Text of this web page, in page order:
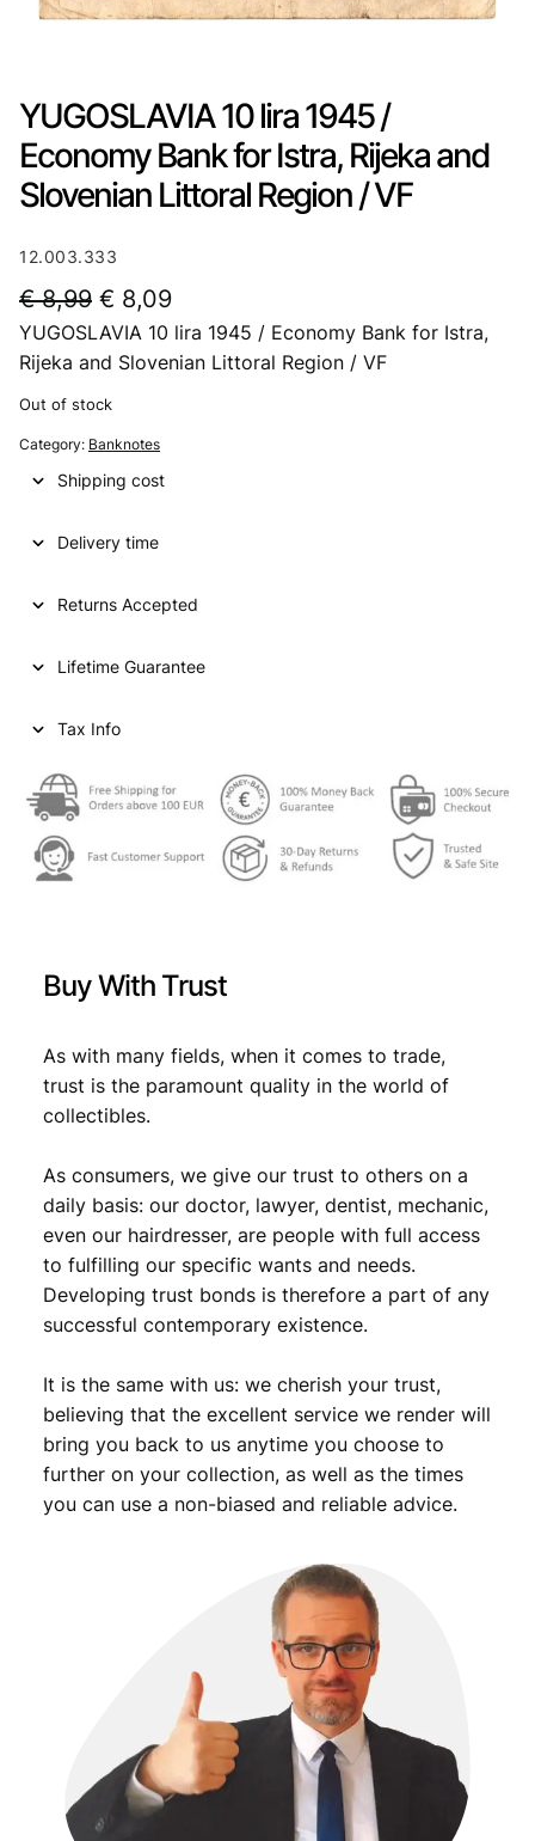
YUGOSLAVIA 10 lira 1945 /
Economy Bank for Istra, Rijeka and
Slovenian Littoral Region / VF
12.003.333
€8,99 O
r
i
g
i
n
p
i
c
w
,
9
.
€ 8,09C
u
r
r
c
s
€
,
9
.
YUGOSLAVIA 10 lira 1945 / Economy Bank for Istra,
Rijeka and Slovenian Littoral Region / VF
Out of stock
Category: Banknotes
Shipping cost
Delivery time
Returns Accepted
Lifetime Guarantee
Tax Info
Buy With Trust
As with many fields, when it comes to trade,
trust is the paramount quality in the world of
collectibles.
As consumers, we give our trust to others on a
daily basis: our doctor, lawyer, dentist, mechanic,
even our hairdresser, are people with full access
to fulfilling our specific wants and needs.
Developing trust bonds is therefore a part of any
successful contemporary existence.
It is the same with us: we cherish your trust,
believing that the excellent service we render will
bring you back to us anytime you choose to
further on your collection, as well as the times
you can use a non-biased and reliable advice.